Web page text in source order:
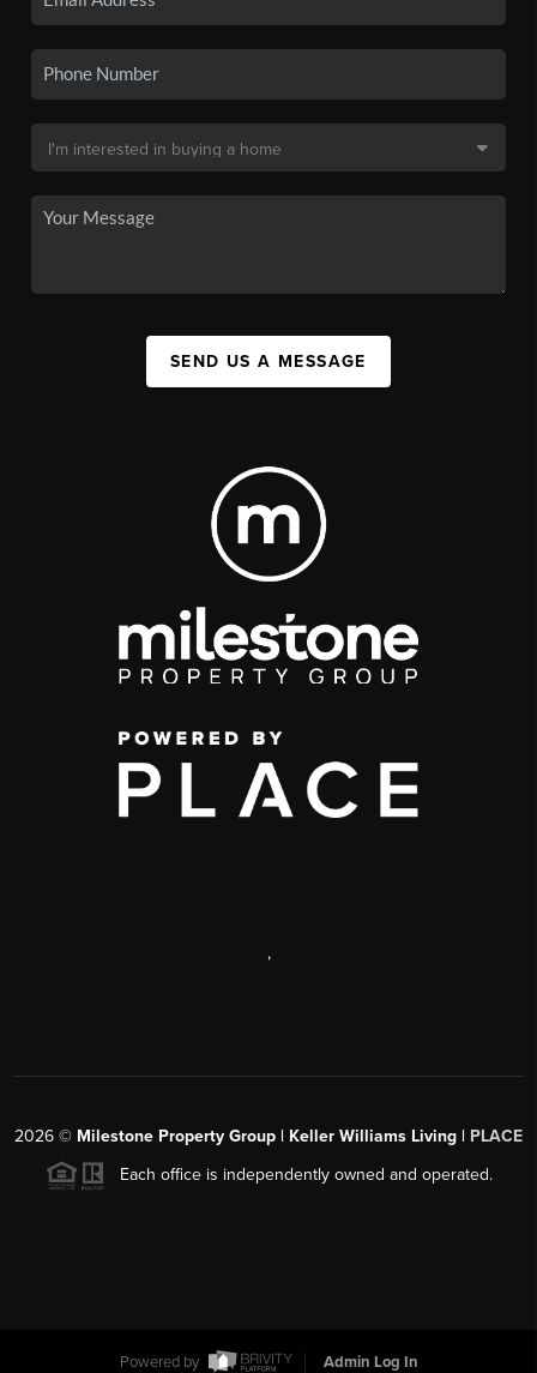
SEND US A MESSAGE
,
2026 © Milestone Property Group | Keller Williams Living | PLACE
Each office is independently owned and operated.
Powered by Admin Log In